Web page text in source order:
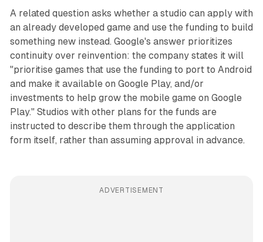
A related question asks whether a studio can apply with
an already developed game and use the funding to build
something new instead. Google's answer prioritizes
continuity over reinvention: the company states it will
"prioritise games that use the funding to port to Android
and make it available on Google Play, and/or
investments to help grow the mobile game on Google
Play." Studios with other plans for the funds are
instructed to describe them through the application
form itself, rather than assuming approval in advance.
ADVERTISEMENT